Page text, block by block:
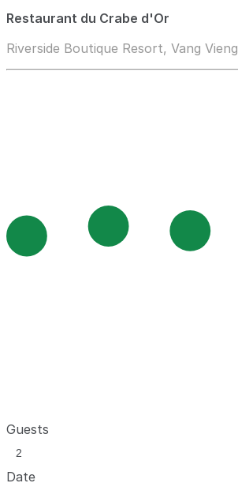
Restaurant du Crabe d'Or
Riverside Boutique Resort, Vang Vieng
Guests
Date